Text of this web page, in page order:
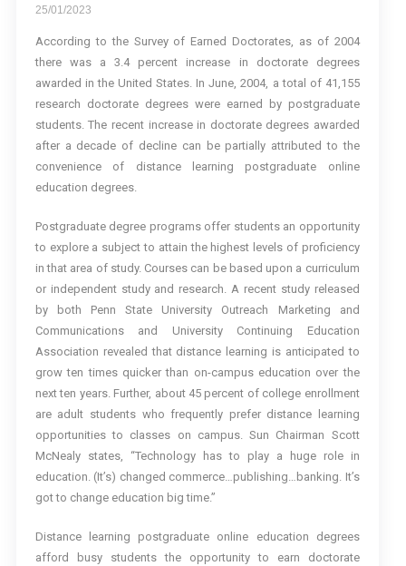
25/01/2023
According to the Survey of Earned Doctorates, as of 2004
there was a 3.4 percent increase in doctorate degrees
awarded in the United States. In June, 2004, a total of 41,155
research doctorate degrees were earned by postgraduate
students. The recent increase in doctorate degrees awarded
after a decade of decline can be partially attributed to the
convenience of distance learning postgraduate online
education degrees.
Postgraduate degree programs offer students an opportunity
to explore a subject to attain the highest levels of proficiency
in that area of study. Courses can be based upon a curriculum
or independent study and research. A recent study released
by both Penn State University Outreach Marketing and
Communications and University Continuing Education
Association revealed that distance learning is anticipated to
grow ten times quicker than on-campus education over the
next ten years. Further, about 45 percent of college enrollment
are adult students who frequently prefer distance learning
opportunities to classes on campus. Sun Chairman Scott
McNealy states, “Technology has to play a huge role in
education. (It’s) changed commerce…publishing…banking. It’s
got to change education big time.”
Distance learning postgraduate online education degrees
afford busy students the opportunity to earn doctorate